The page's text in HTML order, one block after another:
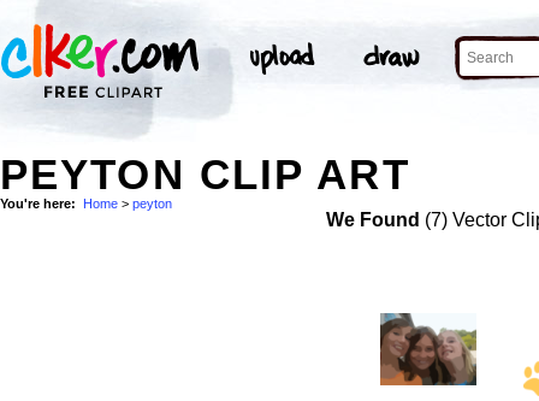
PEYTON CLIP ART
You're here: Home > peyton
We Found (7) Vector